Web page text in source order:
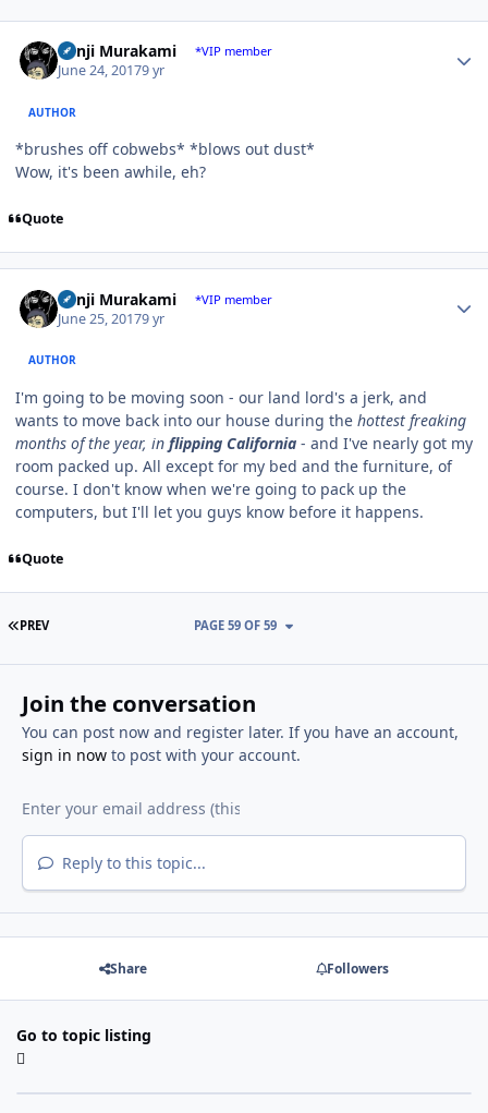
Kenji Murakami *VIP member
June 24, 20179 yr
AUTHOR
*brushes off cobwebs* *blows out dust*
Wow, it's been awhile, eh?
Quote
Kenji Murakami *VIP member
June 25, 20179 yr
AUTHOR
I'm going to be moving soon - our land lord's a jerk, and
wants to move back into our house during the hottest freaking
months of the year, in flipping California - and I've nearly got my
room packed up. All except for my bed and the furniture, of
course. I don't know when we're going to pack up the
computers, but I'll let you guys know before it happens.
Quote
FIRST PAGE
PREV PAGE 59 OF 59
Join the conversation
You can post now and register later. If you have an account,
sign in nowto post with your account.
Reply to this topic...
Share Followers
Go to topic listing